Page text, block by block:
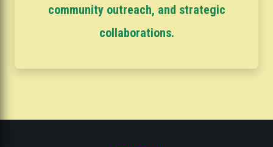
community outreach, and strategic
collaborations.